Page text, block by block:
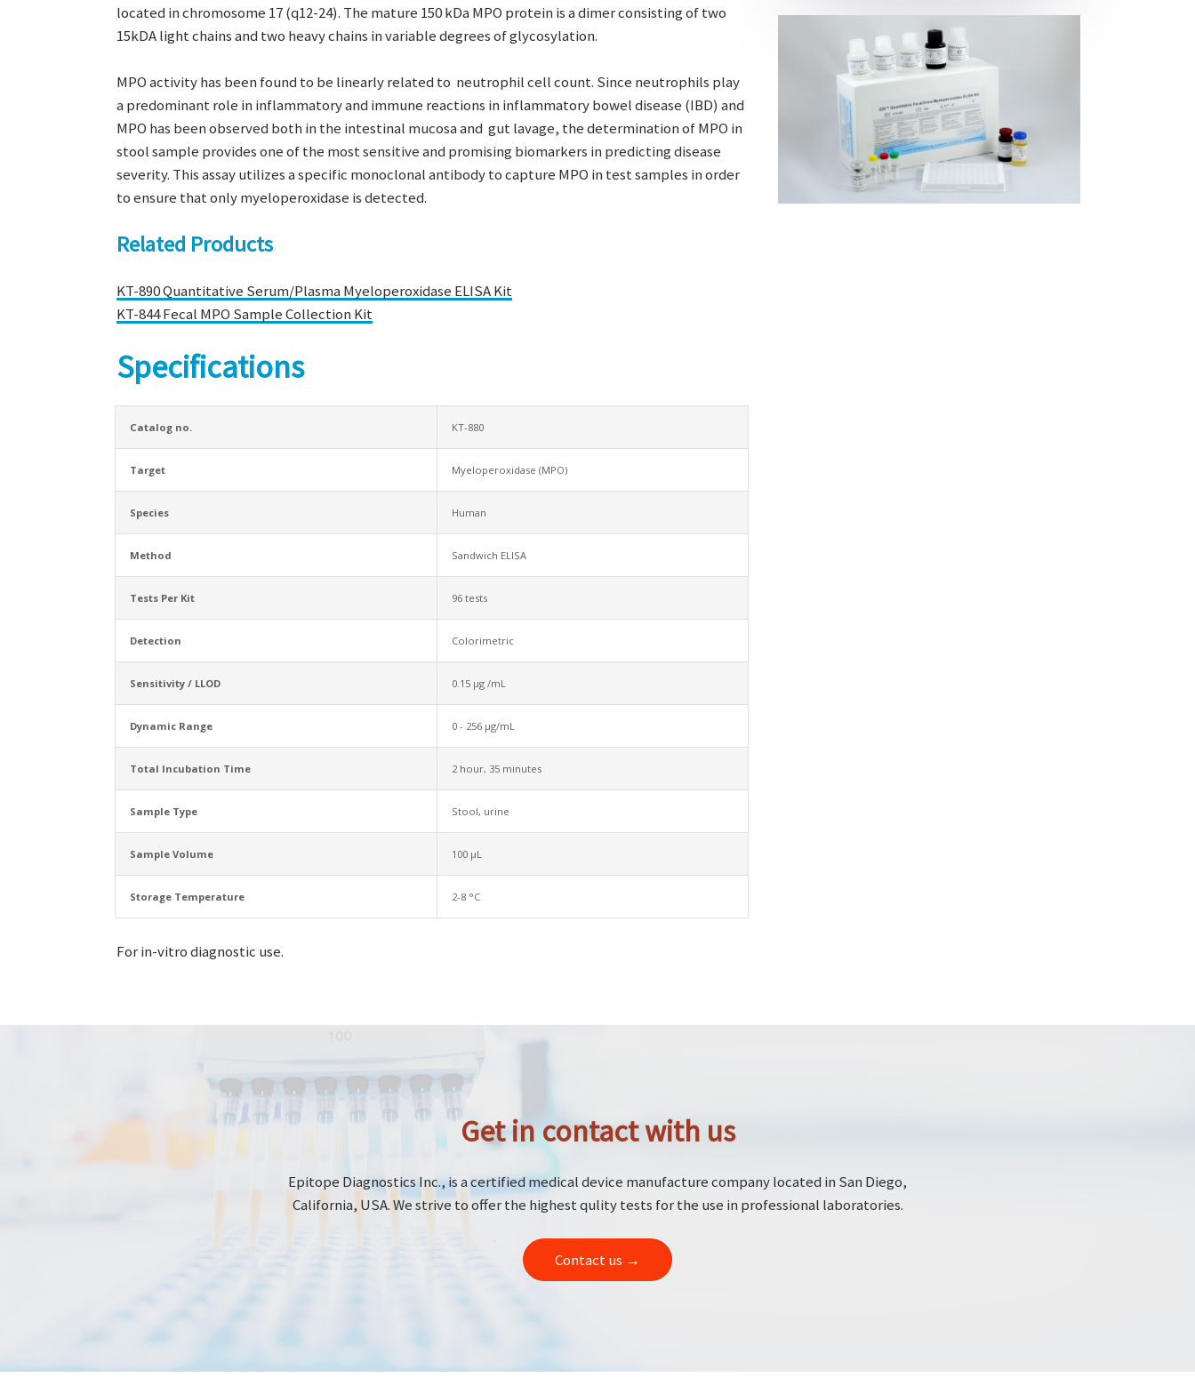
located in chromosome 17 (q12-24). The mature 150 kDa MPO protein is a dimer consisting of two
15kDA light chains and two heavy chains in variable degrees of glycosylation.
MPO activity has been found to be linearly related to neutrophil cell count. Since neutrophils play
a predominant role in inflammatory and immune reactions in inflammatory bowel disease (IBD) and
MPO has been observed both in the intestinal mucosa and gut lavage, the determination of MPO in
stool sample provides one of the most sensitive and promising biomarkers in predicting disease
severity. This assay utilizes a specific monoclonal antibody to capture MPO in test samples in order
to ensure that only myeloperoxidase is detected.
Related Products
KT-890 Quantitative Serum/Plasma Myeloperoxidase ELISA Kit
KT-844 Fecal MPO Sample Collection Kit
Specifications
Catalog no. KT-880
Target Myeloperoxidase (MPO)
Species Human
Method Sandwich ELISA
Tests Per Kit 96 tests
Detection Colorimetric
Sensitivity / LLOD 0.15 µg /mL
Dynamic Range 0 - 256 µg/mL
Total Incubation Time 2 hour, 35 minutes
Sample Type Stool, urine
Sample Volume 100 µL
Storage Temperature 2-8 °C
For in-vitro diagnostic use.
Get in contact with us
Epitope Diagnostics Inc., is a certified medical device manufacture company located in San Diego,
California, USA. We strive to offer the highest qulity tests for the use in professional laboratories.
Contact us →